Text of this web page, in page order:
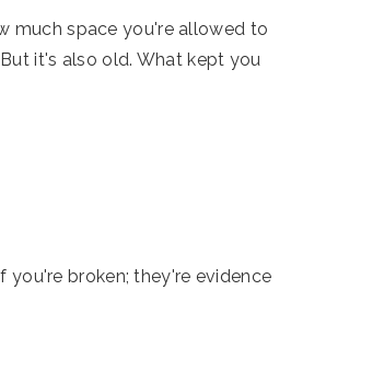
much space you're allowed to
it's also old. What kept you
broken; they're evidence